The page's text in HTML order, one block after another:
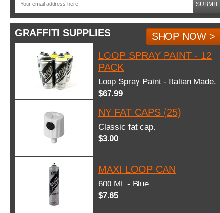
SUBMIT
GRAFFITI SUPPLIES
SHOP NOW >
LOOP SPRAY PAINT - 12
PACK
Loop Spray Paint - Italian Made.
$67.99
NY FAT CAPS (25)
Classic fat cap.
$3.00
MAXI LOOP CAN
600 ML - Blue
$7.65